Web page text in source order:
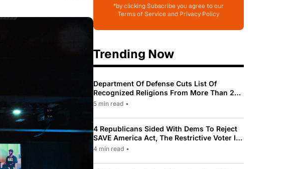
*by clicking Subscribe you agree to our
Terms of Service and Privacy Policy
Trending Now
Department Of Defense Cuts List Of
Recognized Religions From More Than 200
To Only 31
5 min read •
4 Republicans Sided With Dems To Reject
SAVE America Act, The Restrictive Voter ID
Law Pushed By Trump
4 min read •